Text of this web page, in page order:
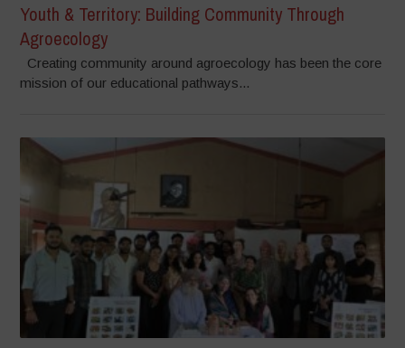
Youth & Territory: Building Community Through
Agroecology
Creating community around agroecology has been the core
mission of our educational pathways...